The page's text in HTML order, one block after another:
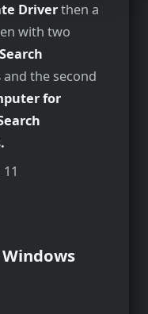
Driverthen a
with two
Search
and the second
for